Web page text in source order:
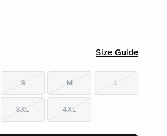
Size Guide
S M L
3XL 4XL